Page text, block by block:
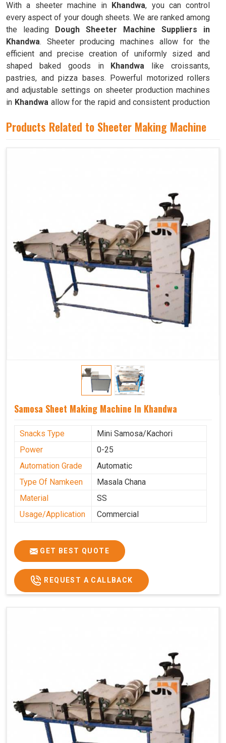
With a sheeter machine in Khandwa, you can control
every aspect of your dough sheets. We are ranked among
the leading Dough Sheeter Machine Suppliers in
Khandwa. Sheeter producing machines allow for the
efficient and precise creation of uniformly sized and
shaped baked goods in Khandwa like croissants,
pastries, and pizza bases. Powerful motorized rollers
and adjustable settings on sheeter production machines
in Khandwaallow for the rapid and consistent production
Products Related to Sheeter Making Machine
Samosa Sheet Making Machine In Khandwa
Snacks Type
Mini Samosa/Kachori
Power
0-25
Automation Grade
Automatic
Type Of Namkeen
Masala Chana
Material
SS
Usage/Application
Commercial
GET BEST QUOTE
REQUEST A CALLBACK